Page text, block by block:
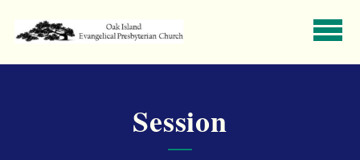
Session